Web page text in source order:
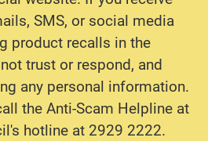
SMS, or social media
product recalls in the
trust or respond, and
any personal information.
the Anti-Scam Helpline at
hotline at 2929 2222.